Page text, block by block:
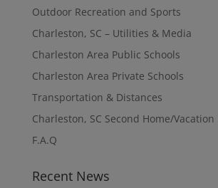
Outdoor Recreation and Sports
Charleston, SC – Utilities & Media
Charleston Area Public Schools
Charleston Area Private Schools
Transportation & Distances
Charleston, SC Second Home/
F.A.Q
Recent News